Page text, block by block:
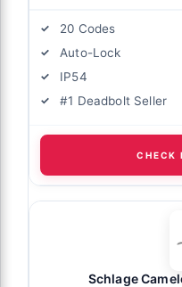
20 Codes
Auto-Lock
IP54
#1 Deadbolt Seller
CHECK
Schlage